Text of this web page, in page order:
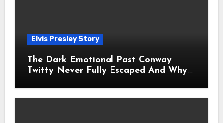
Elvis Presley Story
The Dark Emotional Past Conway
Twitty Never Fully Escaped And Why